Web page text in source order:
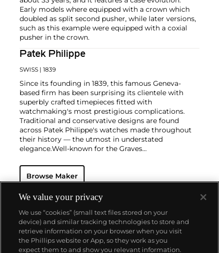
Early models where equipped with a crown which
doubled as split second pusher, while later versions,
such as this example were equipped with a coxial
pusher in the crown.
Patek Philippe
SWISS | 1839
Since its founding in 1839, this famous Geneva-
based firm has been surprising its clientele with
superbly crafted timepieces fitted with
watchmaking's most prestigious complications.
Traditional and conservative designs are found
across Patek Philippe's watches made throughout
their history — the utmost in understated
elegance.Well-known for the Graves
watch that was the world’s most complicated watch
for 50 years — this family-owned brand has earned a
complicated vintage watches hold the highest
number of world records for results achieved at
auction compared with any other brand. For
collectors, key models include the reference 1518,
the world's first serially produced perpetual calendar
chronograph, and its successor, the reference 2499.
Other famous models include perpetual calendars
Browse Maker
About us
We value your privacy
We use “cookies” (small text files stored on your
device) and similar tracking technologies to store and
retrieve information on your browser when you visit
the Phillips website or App, so they work as you
expect them to and show you relevant information.